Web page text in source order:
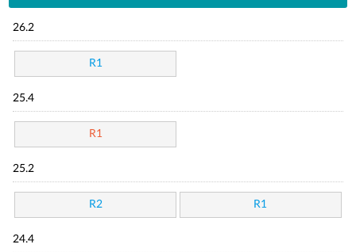
26.2
R1
25.4
R1
25.2
R2 R1
24.4